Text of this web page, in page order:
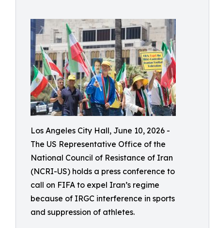
Los Angeles City Hall, June 10, 2026 -
The US Representative Office of the
National Council of Resistance of Iran
(NCRI-US) holds a press conference to
call on FIFA to expel Iran’s regime
because of IRGC interference in sports
and suppression of athletes.